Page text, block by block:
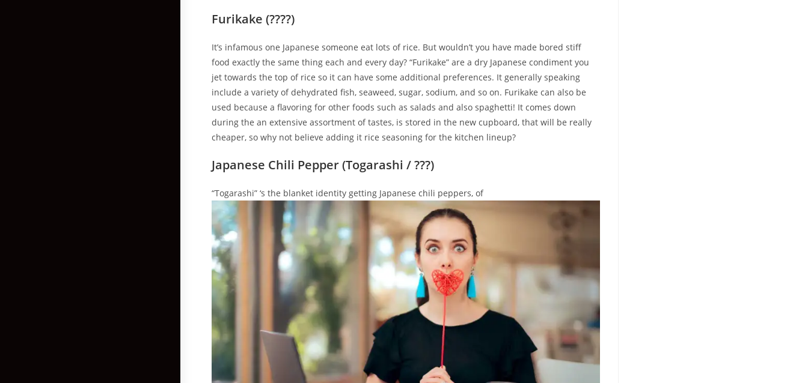
Furikake (????)
It’s infamous one Japanese someone eat lots of rice. But wouldn’t you have made bored stiff
food exactly the same thing each and every day? “Furikake” are a dry Japanese condiment you
jet towards the top of rice so it can have some additional preferences. It generally speaking
include a variety of dehydrated fish, seaweed, sugar, sodium, and so on. Furikake can also be
used because a flavoring for other foods such as salads and also spaghetti! It comes down
during the an extensive assortment of tastes, is stored in the new cupboard, that will be really
cheaper, so why not believe adding it rice seasoning for the kitchen lineup?
Japanese Chili Pepper (Togarashi / ???)
“Togarashi” ‘s the blanket identity getting Japanese chili peppers, of